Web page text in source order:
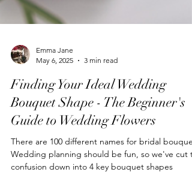
May 6, 2025
3 min read
Finding Your Ideal Wedding
Bouquet Shape - The Beginner's
Guide to Wedding Flowers
There are 100 different names for bridal